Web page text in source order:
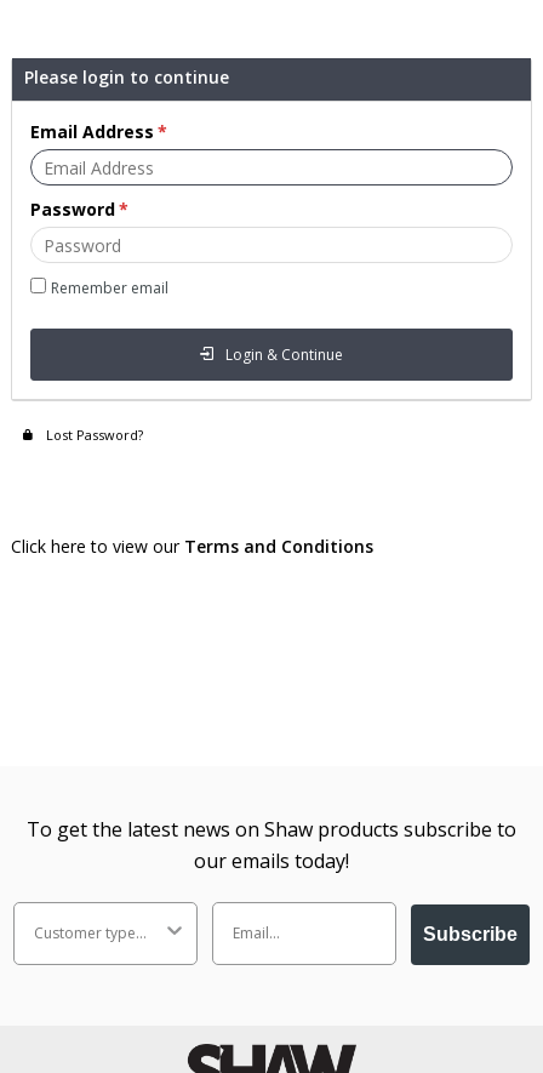
Please login to continue
Email Address
Password
Remember email
Login & Continue
Lost Password?
Click here to view our Terms and Conditions
To get the latest news on Shaw products subscribe to
our emails today!
Subscribe